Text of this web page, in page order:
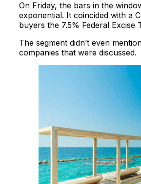
On Friday, the bars in the
exponential. It coincided with a
buyers the 7.5% Federal Excise
The segment didn’t even
companies that were discussed.